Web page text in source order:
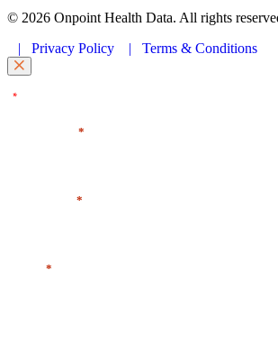
© 2026 Onpoint Health Data. All rights
| Privacy Policy | Terms & Conditions
*" indicates required fields
*
*
*